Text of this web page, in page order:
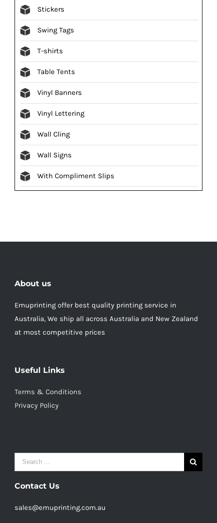
Stickers
Swing Tags
T-shirts
Table Tents
Vinyl Banners
Vinyl Lettering
Wall Cling
Wall Signs
With Compliment Slips
About us
Emuprinting offer best quality printing service in
Australia, We ship all across Australia and New Zealand
at most competitive prices
Useful Links
Terms & Conditions
Privacy Policy
Search
for:
Contact Us
sales@emuprinting.com.au